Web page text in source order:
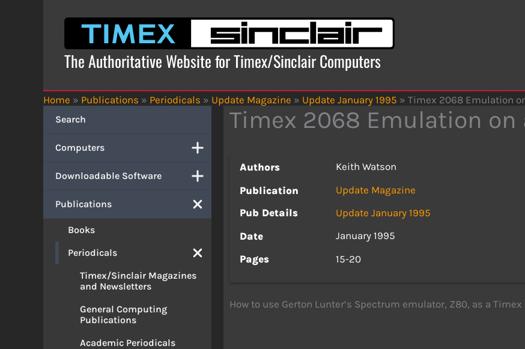
The Authoritative Website for Timex/Sinclair Computers
Home » Publications » Periodicals » Update Magazine » Update January 1995 » Timex 2068 Emulation
Search
Computers
Downloadable Software
Publications
Books
Periodicals
Timex/Sinclair Magazines
and Newsletters
General Computing
Publications
Academic Periodicals
Timex 2068 Emulation on
Authors
Keith Watson
Publication
Update Magazine
Pub Details
Update January 1995
Date
January 1995
Pages
15-20
How to use Gerton Lunter’s Spectrum emulator, Z80, as a